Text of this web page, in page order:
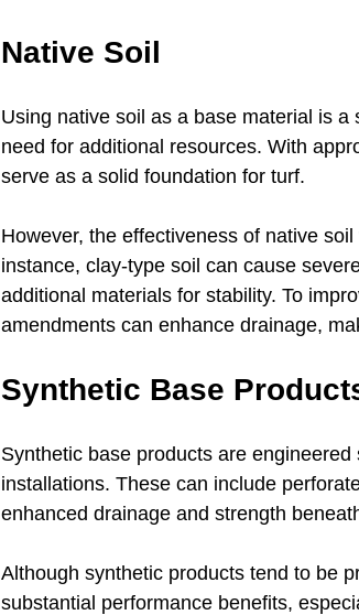
Native Soil
Using native soil as a base material is
need for additional resources. With
serve as a solid foundation for turf.
However, the effectiveness of native
instance, clay-type soil can cause
additional materials for stability. To
amendments can enhance drainage,
Synthetic Base
Synthetic base products are
installations. These can include
enhanced drainage and strength
Although synthetic products tend to be
substantial performance benefits,